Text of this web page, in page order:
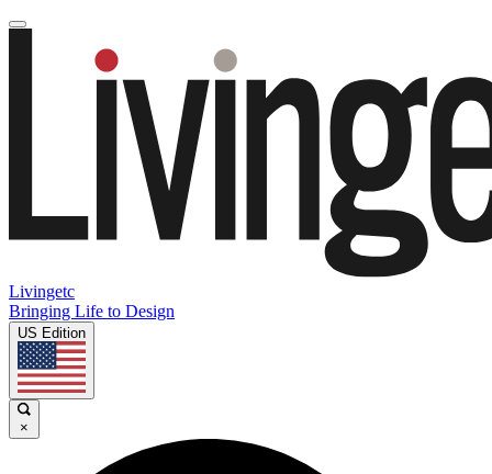
Livingetc
Bringing Life to Design
US Edition
×